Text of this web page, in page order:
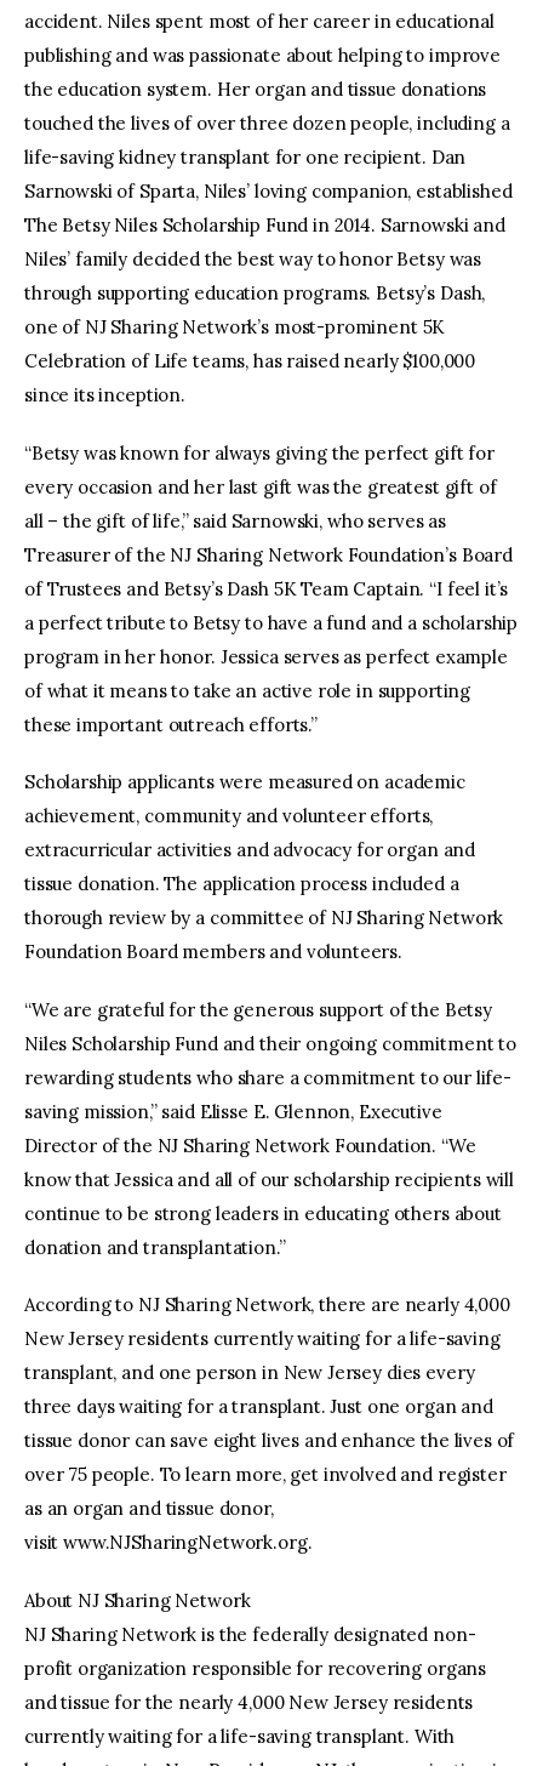
accident. Niles spent most of her career in educational
publishing and was passionate about helping to improve
the education system. Her organ and tissue donations
touched the lives of over three dozen people, including a
life-saving kidney transplant for one recipient. Dan
Sarnowski of Sparta, Niles’ loving companion, established
The Betsy Niles Scholarship Fund in 2014. Sarnowski and
Niles’ family decided the best way to honor Betsy was
through supporting education programs. Betsy’s Dash,
one of NJ Sharing Network’s most-prominent 5K
Celebration of Life teams, has raised nearly $100,000
since its inception.
“Betsy was known for always giving the perfect gift for
every occasion and her last gift was the greatest gift of
all – the gift of life,” said Sarnowski, who serves as
Treasurer of the NJ Sharing Network Foundation’s Board
of Trustees and Betsy’s Dash 5K Team Captain. “I feel it’s
a perfect tribute to Betsy to have a fund and a scholarship
program in her honor. Jessica serves as perfect example
of what it means to take an active role in supporting
these important outreach efforts.”
Scholarship applicants were measured on academic
achievement, community and volunteer efforts,
extracurricular activities and advocacy for organ and
tissue donation. The application process included a
thorough review by a committee of NJ Sharing Network
Foundation Board members and volunteers.
“We are grateful for the generous support of the Betsy
Niles Scholarship Fund and their ongoing commitment to
rewarding students who share a commitment to our life-
saving mission,” said Elisse E. Glennon, Executive
Director of the NJ Sharing Network Foundation. “We
know that Jessica and all of our scholarship recipients will
continue to be strong leaders in educating others about
donation and transplantation.”
According to NJ Sharing Network, there are nearly 4,000
New Jersey residents currently waiting for a life-saving
transplant, and one person in New Jersey dies every
three days waiting for a transplant. Just one organ and
tissue donor can save eight lives and enhance the lives of
over 75 people. To learn more, get involved and register
as an organ and tissue donor,
visit www.NJSharingNetwork.org.
About NJ Sharing Network
NJ Sharing Network is the federally designated non-
profit organization responsible for recovering organs
and tissue for the nearly 4,000 New Jersey residents
currently waiting for a life-saving transplant. With